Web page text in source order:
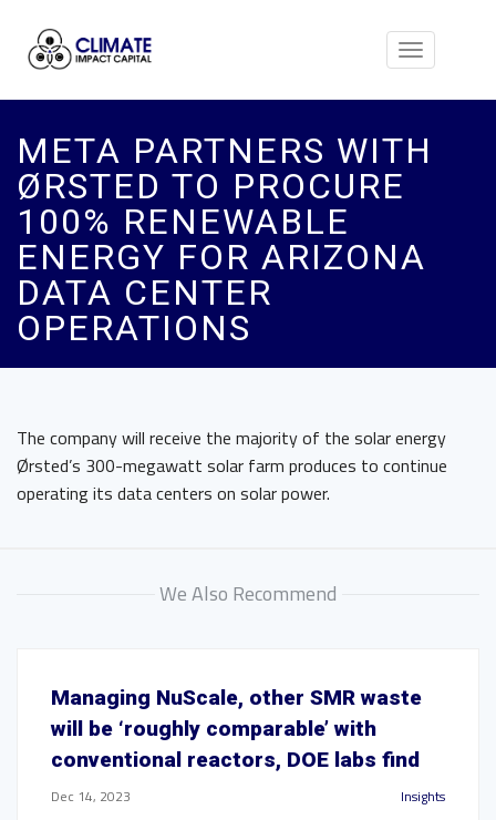
Toggle
META PARTNERS WITH
ØRSTED TO PROCURE
100% RENEWABLE
ENERGY FOR ARIZONA
DATA CENTER
OPERATIONS
The company will receive the majority of the solar energy
Ørsted’s 300-megawatt solar farm produces to continue
operating its data centers on solar power.
We Also Recommend
Managing NuScale, other SMR waste
will be ‘roughly comparable’ with
conventional reactors, DOE labs find
Dec 14, 2023 Insights